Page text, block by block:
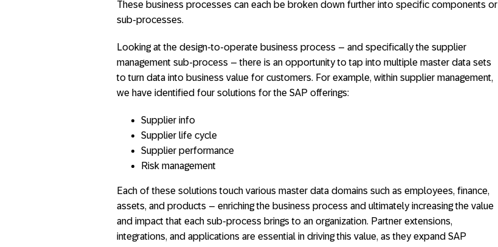
These business processes can each be broken down further into specific components or
sub-processes.
Looking at the design-to-operate business process – and specifically the supplier
management sub-process – there is an opportunity to tap into multiple master data sets
to turn data into business value for customers. For example, within supplier management,
we have identified four solutions for the SAP offerings:​
​Supplier info
Supplier life cycle
Supplier performance
Risk management
Each of these solutions touch various master data domains such as employees, finance,
assets, and products – enriching the business process and ultimately increasing the value
and impact that each sub-process brings to an organization. Partner extensions,
integrations, and applications are essential in driving this value, as they expand SAP